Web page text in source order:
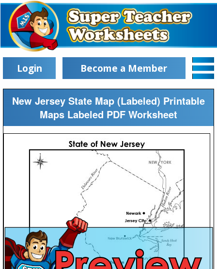
Login Become a Member
New Jersey State Map (Labeled) Printable
Maps Labeled PDF Worksheet